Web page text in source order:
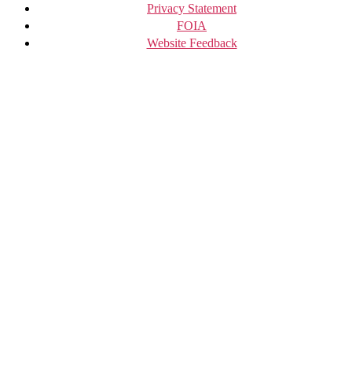
Privacy Statement
FOIA
Website Feedback